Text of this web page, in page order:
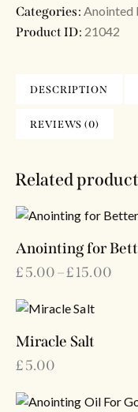
Categories: Anointed
Product ID: 21042
DESCRIPTION
REVIEWS (0)
Related
Anointing for
£5.00–£15.00
Miracle Salt
£5.00